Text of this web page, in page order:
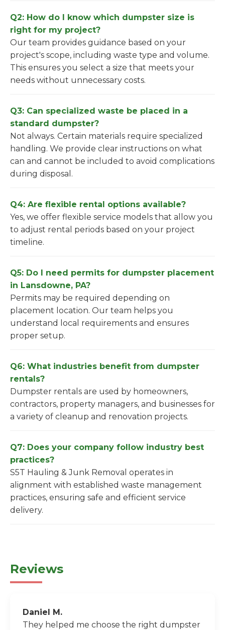
Q2: How do I know which dumpster size is
right for my project?
Our team provides guidance based on your
project's scope, including waste type and volume.
This ensures you select a size that meets your
needs without unnecessary costs.
Q3: Can specialized waste be placed in a
standard dumpster?
Not always. Certain materials require specialized
handling. We provide clear instructions on what
can and cannot be included to avoid complications
during disposal.
Q4: Are flexible rental options available?
Yes, we offer flexible service models that allow you
to adjust rental periods based on your project
timeline.
Q5: Do I need permits for dumpster placement
in Lansdowne, PA?
Permits may be required depending on
placement location. Our team helps you
understand local requirements and ensures
proper setup.
Q6: What industries benefit from dumpster
rentals?
Dumpster rentals are used by homeowners,
contractors, property managers, and businesses for
a variety of cleanup and renovation projects.
Q7: Does your company follow industry best
practices?
S5T Hauling & Junk Removal operates in
alignment with established waste management
practices, ensuring safe and efficient service
delivery.
Reviews
Daniel M.
They helped me choose the right dumpster